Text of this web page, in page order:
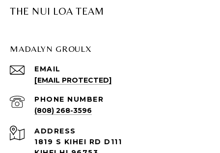
THE NUI LOA TEAM
MADALYN GROULX
EMAIL
[EMAIL PROTECTED]
PHONE NUMBER
(808) 268-3596
ADDRESS
1819 S KIHEI RD D111